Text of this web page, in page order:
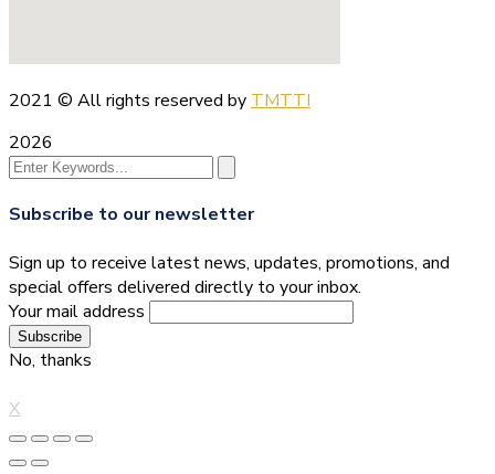
2021 © All rights reserved by TMTTI
2026
Subscribe to our newsletter
Sign up to receive latest news, updates, promotions, and
special offers delivered directly to your inbox.
Your mail address
No, thanks
X